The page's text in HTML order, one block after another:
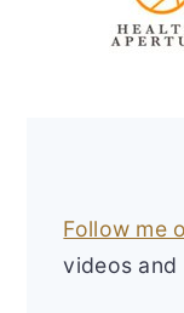
Follow me
videos and